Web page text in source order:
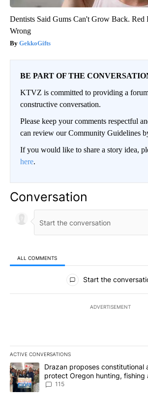
Dentists Said Gums Can't Grow Back. Red
Wrong
GekkoGifts
BE PART OF THE
KTVZ is committed to providing a
constructive conversation.
Please keep your comments respectful
can review our Community Guidelines
If you would like to share a story idea,
here.
Conversation
ALL COMMENTS
All Comments
Start the
ADVERTISEMENT
ACTIVE CONVERSATIONS
The following is a list of the most
A trending article titled "Drazan proposes
Drazan proposes constitutional
protect Oregon hunting, fishing
115